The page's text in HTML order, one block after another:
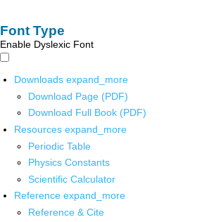
Font Type
Enable Dyslexic Font
Downloads expand_more
Download Page (PDF)
Download Full Book (PDF)
Resources expand_more
Periodic Table
Physics Constants
Scientific Calculator
Reference expand_more
Reference & Cite